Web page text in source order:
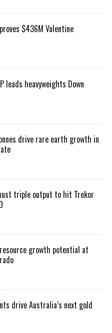
$436M Valentine
leads heavyweights Down
drive rare earth growth in
triple output to hit Trekor
growth potential at
drive Australia’s next gold